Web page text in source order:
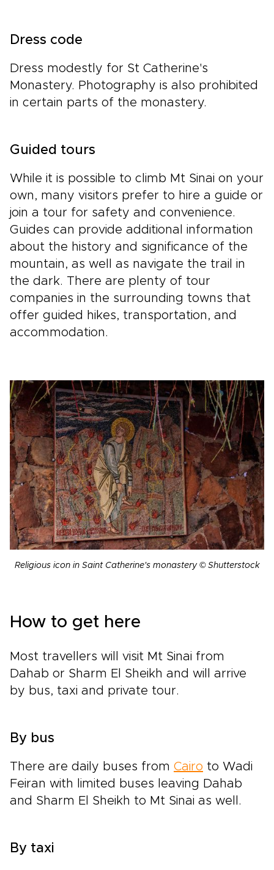
Dress code
Dress modestly for St Catherine's
Monastery. Photography is also prohibited
in certain parts of the monastery.
Guided tours
While it is possible to climb Mt Sinai on your
own, many visitors prefer to hire a guide or
join a tour for safety and convenience.
Guides can provide additional information
about the history and significance of the
mountain, as well as navigate the trail in
the dark. There are plenty of tour
companies in the surrounding towns that
offer guided hikes, transportation, and
accommodation.
Religious icon in Saint Catherine's monastery © Shutterstock
How to get here
Most travellers will visit Mt Sinai from
Dahab or Sharm El Sheikh and will arrive
by bus, taxi and private tour.
By bus
There are daily buses from Cairo to Wadi
Feiran with limited buses leaving Dahab
and Sharm El Sheikh to Mt Sinai as well.
By taxi